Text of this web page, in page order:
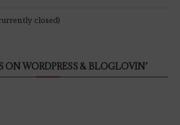
closed)
ON WORDPRESS & BLOGLOVIN’